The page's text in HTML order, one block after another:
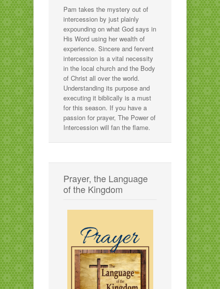
Pam takes the mystery out of
intercession by just plainly
expounding on what God says in
His Word using her wealth of
experience. Sincere and fervent
intercession is a vital necessity
in the local church and the Body
of Christ all over the world.
Understanding its purpose and
executing it biblically is a must
for this season. If you have a
passion for prayer, The Power of
Intercession will fan the flame.
Prayer, the Language
of the Kingdom